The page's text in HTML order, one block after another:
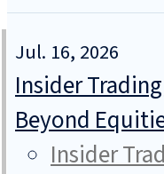
Jul. 16, 2026
Insider
Beyond
Insider